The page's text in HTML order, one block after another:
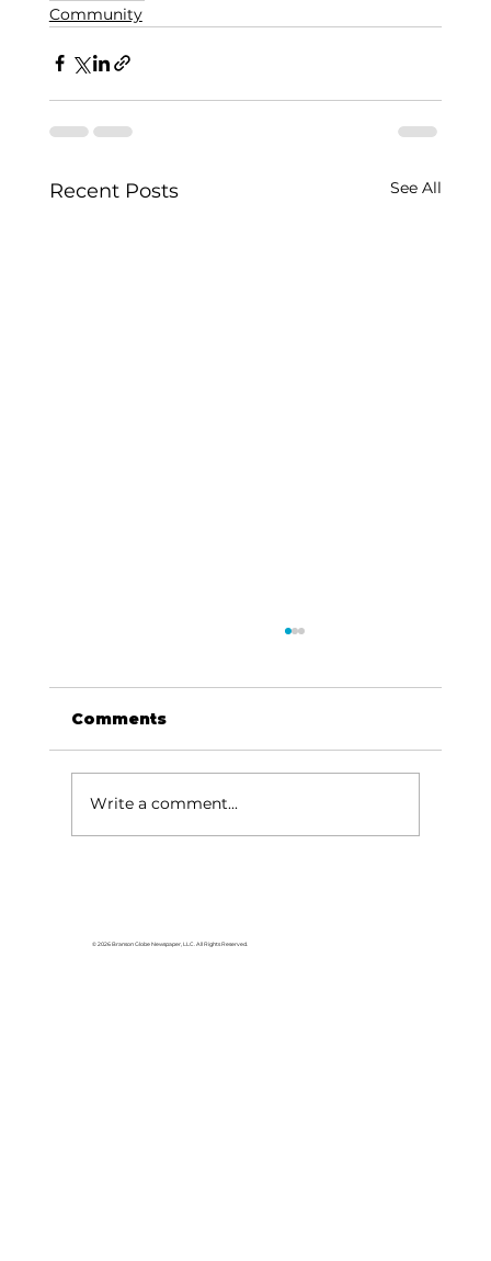
Community
Recent Posts See All
Comments
Write a comment...
© 2026 Branson Globe Newspaper, LLC. All Rights Reserved.